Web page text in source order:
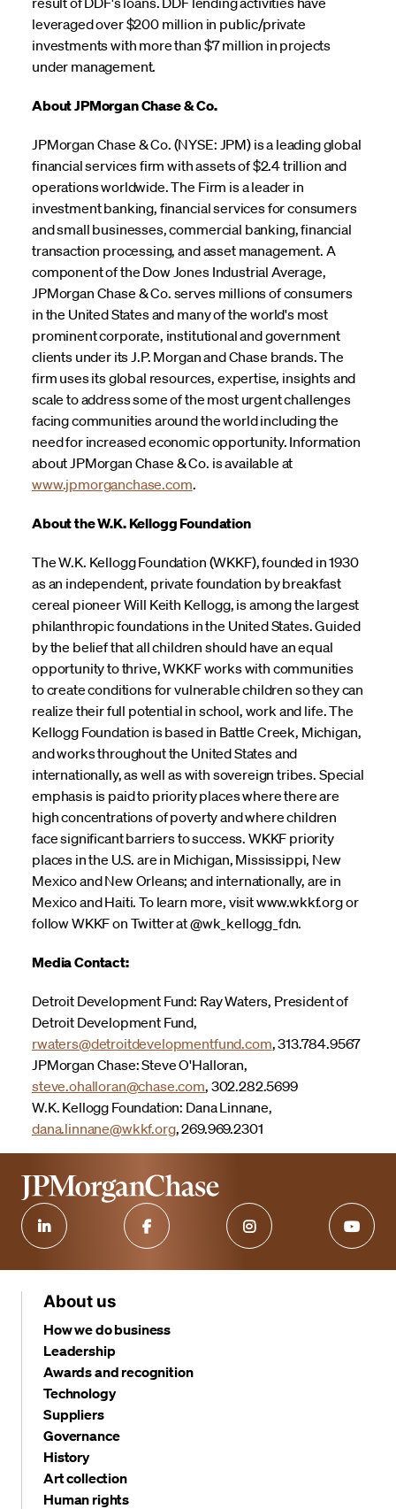
leveraged over $200 million in public/private
investments with more than $7 million in projects
under management.
About JPMorgan Chase & Co.
JPMorgan Chase & Co. (NYSE: JPM) is a leading global
financial services firm with assets of $2.4 trillion and
operations worldwide. The Firm is a leader in
investment banking, financial services for consumers
and small businesses, commercial banking, financial
transaction processing, and asset management. A
component of the Dow Jones Industrial Average,
JPMorgan Chase & Co. serves millions of consumers
in the United States and many of the world's most
prominent corporate, institutional and government
clients under its J.P. Morgan and Chase brands. The
firm uses its global resources, expertise, insights and
scale to address some of the most urgent challenges
facing communities around the world including the
need for increased economic opportunity. Information
about JPMorgan Chase & Co. is available at
www.jpmorganchase.com.
About the W.K. Kellogg Foundation
The W.K. Kellogg Foundation (WKKF), founded in 1930
as an independent, private foundation by breakfast
cereal pioneer Will Keith Kellogg, is among the largest
philanthropic foundations in the United States. Guided
by the belief that all children should have an equal
opportunity to thrive, WKKF works with communities
to create conditions for vulnerable children so they can
realize their full potential in school, work and life. The
Kellogg Foundation is based in Battle Creek, Michigan,
and works throughout the United States and
internationally, as well as with sovereign tribes. Special
emphasis is paid to priority places where there are
high concentrations of poverty and where children
face significant barriers to success. WKKF priority
places in the U.S. are in Michigan, Mississippi, New
Mexico and New Orleans; and internationally, are in
Mexico and Haiti. To learn more, visit www.wkkf.org or
follow WKKF on Twitter at @wk_kellogg_fdn.
Media Contact:
Detroit Development Fund: Ray Waters, President of
Detroit Development Fund,
rwaters@detroitdevelopmentfund.com, 313.784.9567
JPMorgan Chase: Steve O'Halloran,
steve.ohalloran@chase.com, 302.282.5699
W.K. Kellogg Foundation: Dana Linnane,
dana.linnane@wkkf.org, 269.969.2301
About us
How we do business
Leadership
Awards and recognition
Technology
Suppliers
Governance
History
Art collection
Human rights